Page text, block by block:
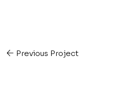
Previous Project